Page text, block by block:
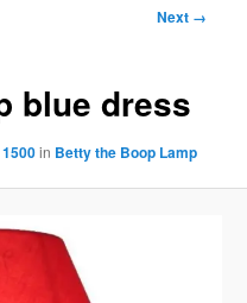
Image
Next →
blue dress
in Betty the Boop Lamp